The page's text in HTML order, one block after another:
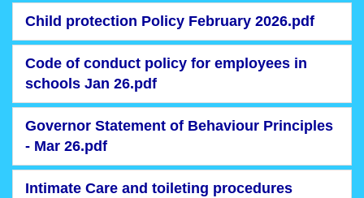
Child protection Policy February 2026.pdf
Code of conduct policy for employees in
schools Jan 26.pdf
Governor Statement of Behaviour Principles
- Mar 26.pdf
Intimate Care and toileting procedures